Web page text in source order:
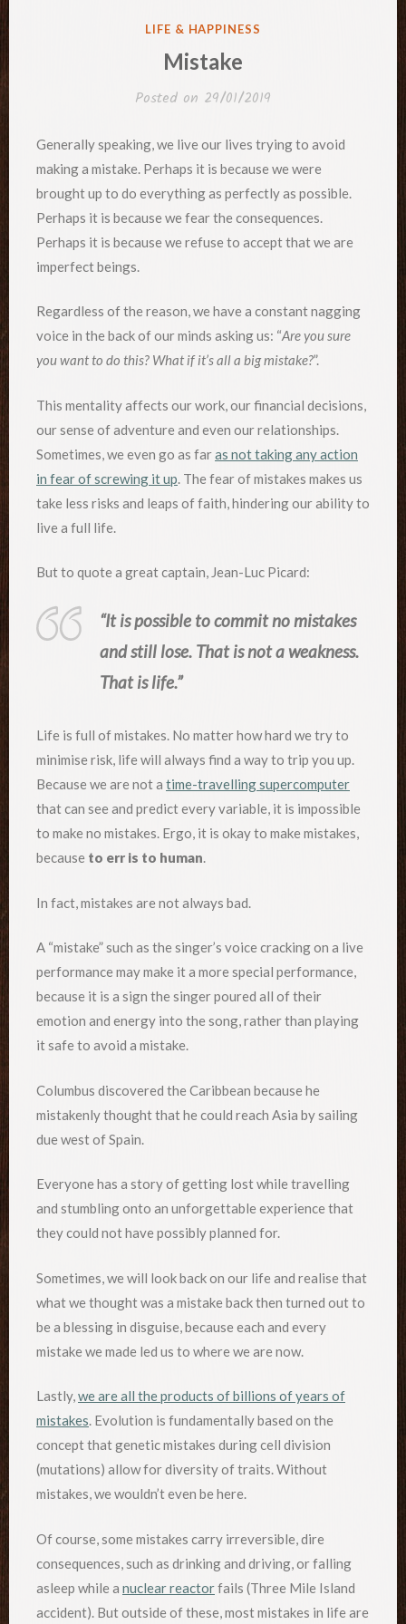
POSTED
LIFE & HAPPINESS
Mistake
Posted on 29/01/2019
Generally speaking, we live our lives trying to avoid
making a mistake. Perhaps it is because we were
brought up to do everything as perfectly as possible.
Perhaps it is because we fear the consequences.
Perhaps it is because we refuse to accept that we are
imperfect beings.
Regardless of the reason, we have a constant nagging
voice in the back of our minds asking us: “Are you sure
you want to do this? What if it’s all a big mistake?”.
This mentality affects our work, our financial decisions,
our sense of adventure and even our relationships.
Sometimes, we even go as faras not taking any action
in fear of screwing it up. The fear of mistakes makes us
take less risks and leaps of faith, hindering our ability to
live a full life.
But to quote a great captain, Jean-Luc Picard:
“It is possible to commit no mistakes
and still lose. That is not a weakness.
That is life.”
Life is full of mistakes. No matter how hard we try to
minimise risk, life will always find a way to trip you up.
Because we are not a time-travelling supercomputer
that can see and predict every variable, it is impossible
to make no mistakes. Ergo, it is okay to make mistakes,
because to err is to human.
In fact, mistakes are not always bad.
A “mistake” such as the singer’s voice cracking on a live
performance may make it a more special performance,
because it is a sign the singer poured all of their
emotion and energy into the song, rather than playing
it safe to avoid a mistake.
Columbus discovered the Caribbean because he
mistakenly thought that he could reach Asia by sailing
due west of Spain.
Everyone has a story of getting lost while travelling
and stumbling onto an unforgettable experience that
they could not have possibly planned for.
Sometimes, we will look back on our life and realise that
what we thought was a mistake back then turned out to
be a blessing in disguise, because each and every
mistake we made led us to where we are now.
Lastly,we are all the products of billions of years of
mistakes. Evolution is fundamentally based on the
concept that genetic mistakes during cell division
(mutations) allow for diversity of traits. Without
mistakes, we wouldn’t even be here.
Of course, some mistakes carry irreversible, dire
consequences, such as drinking and driving, or falling
asleep while a nuclear reactorfails (Three Mile Island
accident). But outside of these, most mistakes in life are